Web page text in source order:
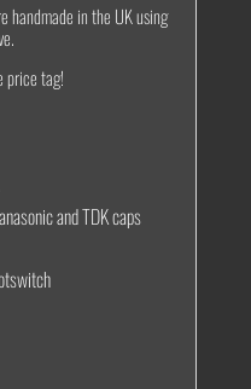
handmade in the UK using
price tag!
and TDK caps